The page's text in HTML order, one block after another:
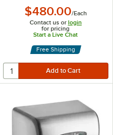
$480.00/Each
Contact us or login
for pricing
Start a Live Chat
Free Shipping